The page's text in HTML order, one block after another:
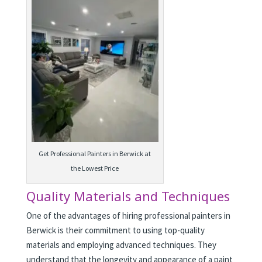
Get Professional Painters in Berwick at
the Lowest Price
Quality Materials and Techniques
One of the advantages of hiring professional painters in
Berwick is their commitment to using top-quality
materials and employing advanced techniques. They
understand that the longevity and appearance of a paint